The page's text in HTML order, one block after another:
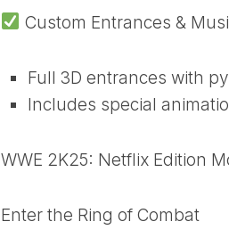
Custom Entrances &
Full 3D entrances with
Includes special
WWE 2K25: Netflix Edition
Enter the Ring of Combat